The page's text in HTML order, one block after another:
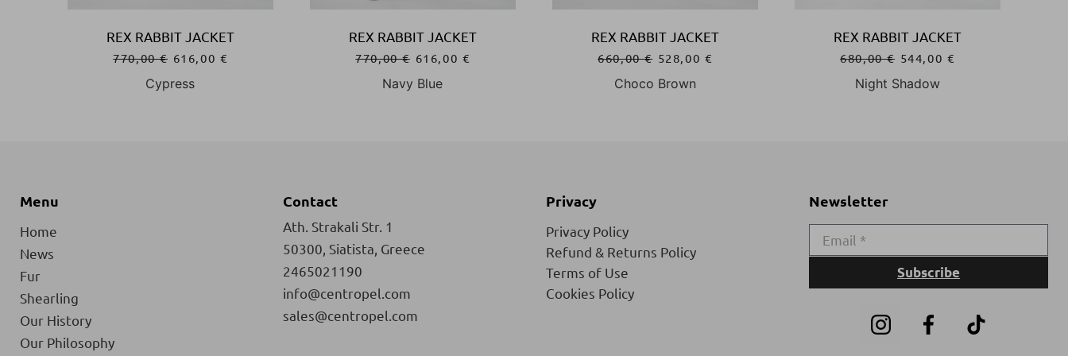
REX RABBIT JACKET
770,00€ 616,00 €
Cypress
REX RABBIT JACKET
770,00€ 616,00 €
Navy Blue
REX RABBIT JACKET
660,00€ 528,00 €
Choco Brown
REX RABBIT JACKET
680,00€ 544,00 €
Night Shadow
Menu
Home
News
Fur
Shearling
Our History
Our Philosophy
Contact
Ath. Strakali Str. 1
50300, Siatista, Greece
2465021190
info@centropel.com
sales@centropel.com
Privacy
Privacy Policy
Refund & Returns Policy
Terms of Use
Cookies Policy
Newsletter
Subscribe